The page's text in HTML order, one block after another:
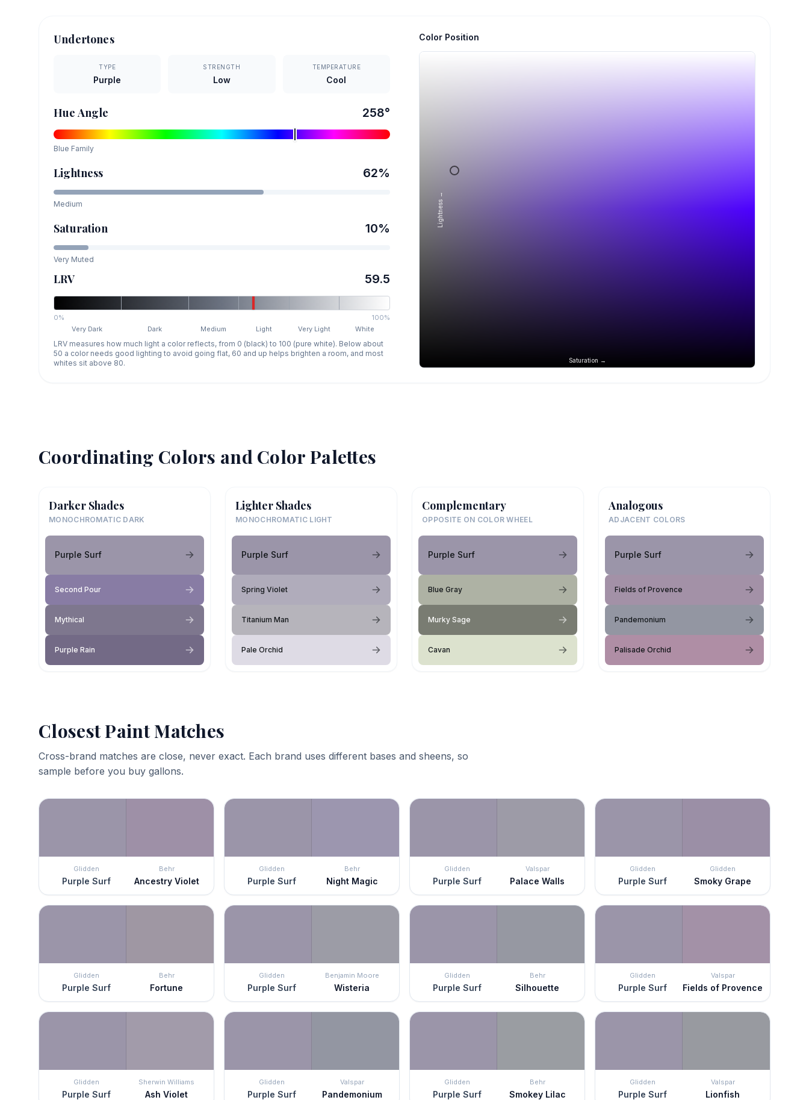
Undertones
TYPE
Purple
STRENGTH
Low
TEMPERATURE
Cool
Hue Angle 258°
Blue Family
Lightness 62%
Medium
Saturation 10%
Very Muted
LRV 59.5
0%
100%
Very Dark
Dark Medium Light Very Light White
LRV measures how much light a color reflects, from 0 (black) to 100 (pure white). Below about
50 a color needs good lighting to avoid going flat, 60 and up helps brighten a room, and most
whites sit above 80.
Color Position
Saturation →
Lightness →
Coordinating Colors and Color Palettes
Darker Shades
MONOCHROMATIC DARK
Purple Surf
Second Pour
Mythical
Purple Rain
Lighter Shades
MONOCHROMATIC LIGHT
Purple Surf
Spring Violet
Titanium Man
Pale Orchid
Complementary
OPPOSITE ON COLOR WHEEL
Purple Surf
Blue Gray
Murky Sage
Cavan
Analogous
ADJACENT COLORS
Purple Surf
Fields of Provence
Pandemonium
Palisade Orchid
Closest Paint Matches
Cross-brand matches are close, never exact. Each brand uses different bases and sheens, so
sample before you buy gallons.
Glidden
Purple Surf
Behr
Ancestry Violet
Glidden
Purple Surf
Behr
Night Magic
Glidden
Purple Surf
Valspar
Palace Walls
Glidden
Purple Surf
Glidden
Smoky Grape
Glidden
Purple Surf
Behr
Fortune
Glidden
Purple Surf
Benjamin Moore
Wisteria
Glidden
Purple Surf
Behr
Silhouette
Glidden
Purple Surf
Valspar
Fields of Provence
Glidden
Purple Surf
Sherwin Williams
Ash Violet
Glidden
Purple Surf
Valspar
Pandemonium
Glidden
Purple Surf
Behr
Smokey Lilac
Glidden
Purple Surf
Valspar
Lionfish